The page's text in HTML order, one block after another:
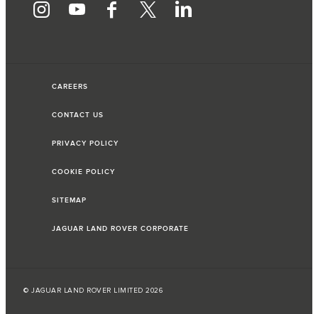
CAREERS
CONTACT US
PRIVACY POLICY
COOKIE POLICY
SITEMAP
JAGUAR LAND ROVER CORPORATE
© JAGUAR LAND ROVER LIMITED 2026